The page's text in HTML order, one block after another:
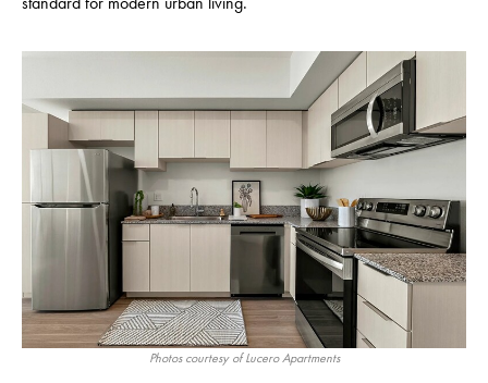
Photos courtesy of Lucero Apartments